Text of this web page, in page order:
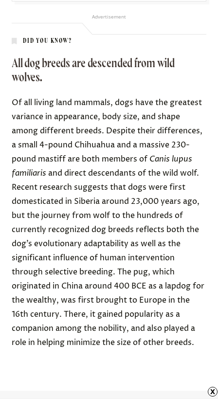
Advertisement
DID YOU KNOW?
All dog breeds are descended from wild
wolves.
Of all living land mammals, dogs havethe greatest
variance in appearance, body size, and shape
among different breeds. Despite their differences,
a small 4-pound Chihuahua and a massive 230-
pound mastiff are both members of Canis lupus
familiaris and direct descendants ofthe wild wolf.
Recent research suggests that dogs werefirst
domesticated in Siberia around 23,000 years ago,
but the journey from wolf to the hundreds of
currently recognized dog breeds reflects both the
dog’s evolutionary adaptability as well as the
significant influence of human intervention
through selective breeding. The pug, which
originated in China around 400 BCE as a lapdog for
the wealthy, was first brought to Europe in the
16th century. There, it gained popularity as a
companion among the nobility, and also played a
role in helping minimize the size of other breeds.
x